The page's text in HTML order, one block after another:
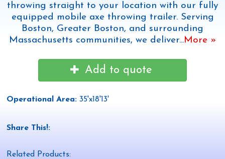
throwing straight to your location with our fully
equipped mobile axe throwing trailer. Serving
Boston, Greater Boston, and surrounding
Massachusetts communities, we deliver...More »
Add to quote
Operational Area: 35'x18'13'
Share This!:
Related Products: